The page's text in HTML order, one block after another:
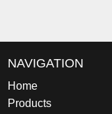
NAVIGATION
Home
Products